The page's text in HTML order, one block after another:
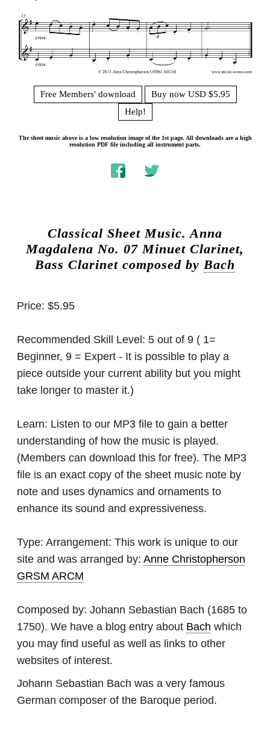
Free Members' download
Buy now USD $5.95
Help!
The sheet music above is a low resolution image of the 1st page. All downloads are a high
resolution PDF file including all instrument parts.
Classical Sheet Music. Anna
Magdalena No. 07 Minuet Clarinet,
Bass Clarinet composed by Bach
Price: $5.95
Recommended Skill Level: 5 out of 9 ( 1=
Beginner, 9 = Expert - It is possible to play a
piece outside your current ability but you might
take longer to master it.)
Learn: Listen to our MP3 file to gain a better
understanding of how the music is played.
(Members can download this for free). The MP3
file is an exact copy of the sheet music note by
note and uses dynamics and ornaments to
enhance its sound and expressiveness.
Type: Arrangement: This work is unique to our
site and was arranged by: Anne Christopherson
GRSM ARCM
Composed by: Johann Sebastian Bach (1685 to
1750). We have a blog entry about Bach which
you may find useful as well as links to other
websites of interest.
Johann Sebastian Bach was a very famous
German composer of the Baroque period.